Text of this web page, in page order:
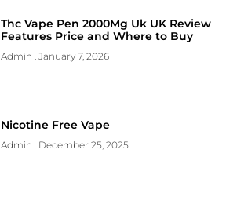
Thc Vape Pen 2000Mg Uk UK Review
Features Price and Where to Buy
Admin January 7, 2026
Nicotine Free Vape
Admin December 25, 2025